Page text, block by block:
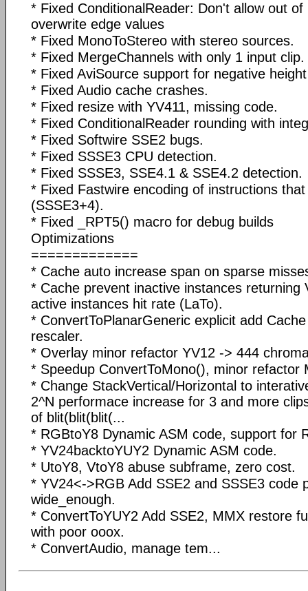
* Fixed ConditionalReader: Don't allow out
overwrite edge values
* Fixed MonoToStereo with stereo sources.
* Fixed MergeChannels with only 1 input clip.
* Fixed AviSource support for negative
* Fixed Audio cache crashes.
* Fixed resize with YV411, missing code.
* Fixed ConditionalReader rounding with
* Fixed Softwire SSE2 bugs.
* Fixed SSSE3 CPU detection.
* Fixed SSSE3, SSE4.1 & SSE4.2 detection.
* Fixed Fastwire encoding of instructions
(SSSE3+4).
* Fixed _RPT5() macro for debug builds
Optimizations
=============
* Cache auto increase span on sparse
* Cache prevent inactive instances returning
active instances hit rate (LaTo).
* ConvertToPlanarGeneric explicit add
rescaler.
* Overlay minor refactor YV12 -> 444
* Speedup ConvertToMono(), minor refactor
* Change StackVertical/Horizontal to
2^N performace increase for 3 and more
of blit(blit(blit(...
* RGBtoY8 Dynamic ASM code, support for
* YV24backtoYUY2 Dynamic ASM code.
* UtoY8, VtoY8 abuse subframe, zero cost.
* YV24<->RGB Add SSE2 and SSSE3 code
wide_enough.
* ConvertToYUY2 Add SSE2, MMX restore
with poor ooox.
* ConvertAudio, manage tem...